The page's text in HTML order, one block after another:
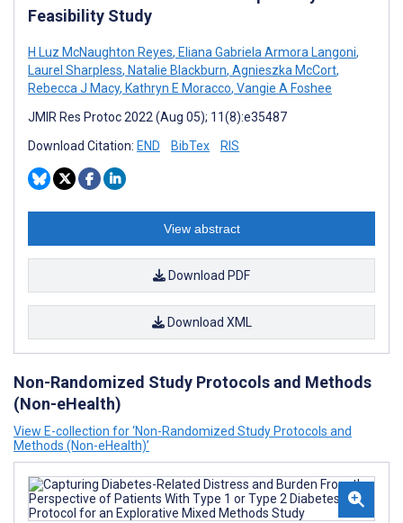
Feasibility Study
H Luz McNaughton Reyes, Eliana Gabriela Armora Langoni,
Laurel Sharpless, Natalie Blackburn, Agnieszka McCort,
Rebecca J Macy, Kathryn E Moracco, Vangie A Foshee
JMIR Res Protoc 2022 (Aug 05); 11(8):e35487
Download Citation: END BibTex RIS
View abstract
Download PDF
Download XML
Non-Randomized Study Protocols and Methods
(Non-eHealth)
View E-collection for ‘Non-Randomized Study Protocols and
Methods (Non-eHealth)’